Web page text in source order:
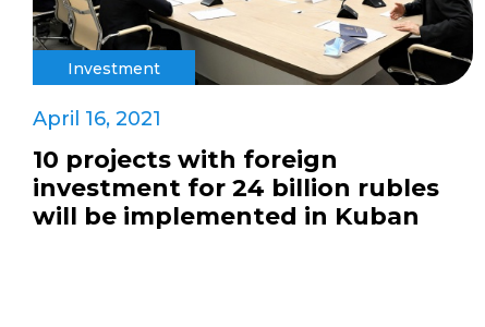
Investment
April 16, 2021
10 projects with foreign
investment for 24 billion rubles
will be implemented in Kuban